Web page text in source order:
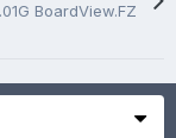
BoardView.FZ